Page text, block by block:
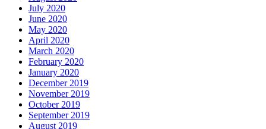
July 2020
June 2020
May 2020
April 2020
March 2020
February 2020
January 2020
December 2019
November 2019
October 2019
September 2019
August 2019